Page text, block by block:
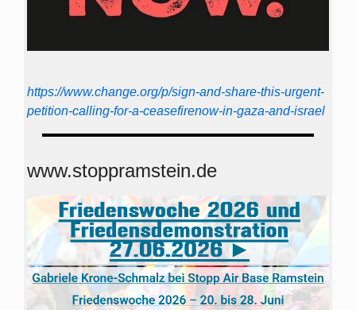
https://www.change.org/p/sign-and-share-this-urgent-
petition-calling-for-a-ceasefirenow-in-gaza-and-israel
www.stoppramstein.de